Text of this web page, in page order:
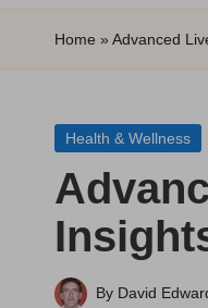
Z
B
l
o
o
d
Home » Advanced
Posted
Health & Wellness
By David